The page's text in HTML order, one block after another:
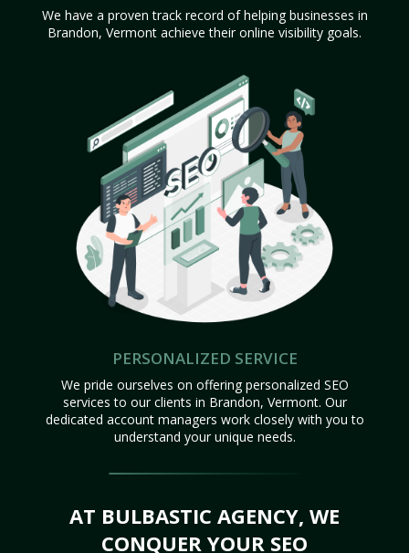
We have a proven track record of helping businesses in
Brandon, Vermont achieve their online visibility goals.
PERSONALIZED SERVICE
We pride ourselves on offering personalized SEO
services to our clients in Brandon, Vermont. Our
dedicated account managers work closely with you to
understand your unique needs.
AT BULBASTIC AGENCY, WE
CONQUER YOUR SEO